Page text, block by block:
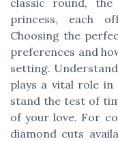
princess, each
Choosing the
preferences and
setting.
plays a vital role
stand the test of
of your love. For
diamond cuts